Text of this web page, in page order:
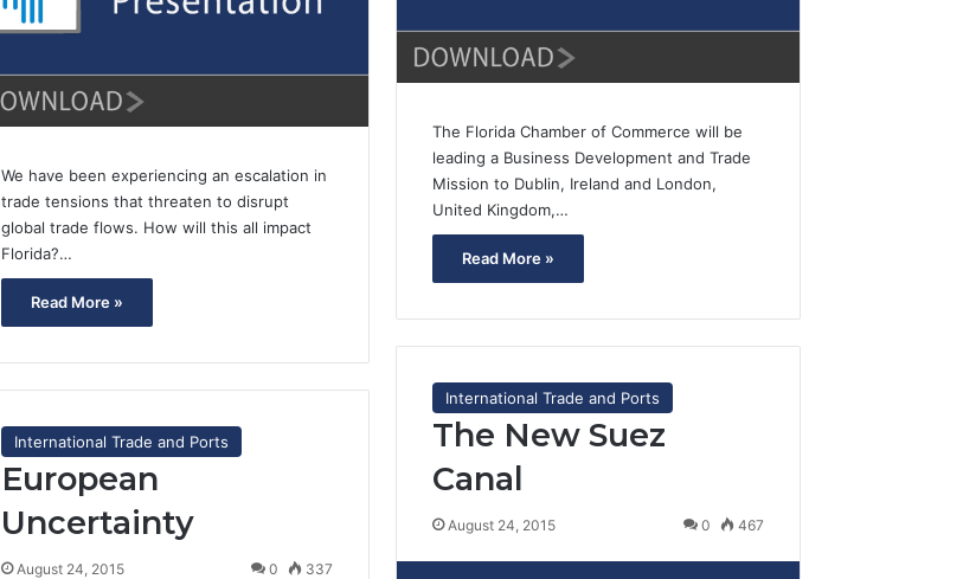
The Florida Chamber of Commerce will be
leading a Business Development and Trade
Mission to Dublin, Ireland and London,
United Kingdom,…
Read More »
We have been experiencing an escalation in
trade tensions that threaten to disrupt
global trade flows. How will this all impact
Florida?…
Read More »
International Trade and Ports
The New Suez
Canal
August 24, 2015 0 467
International Trade and Ports
European
Uncertainty
August 24, 2015 0 337